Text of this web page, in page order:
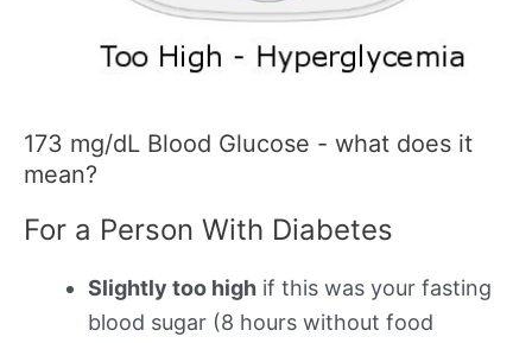
173 mg/dL Blood Glucose - what does it
mean?
For a Person With Diabetes
Slightly too high if this was your fasting
blood sugar (8 hours without food